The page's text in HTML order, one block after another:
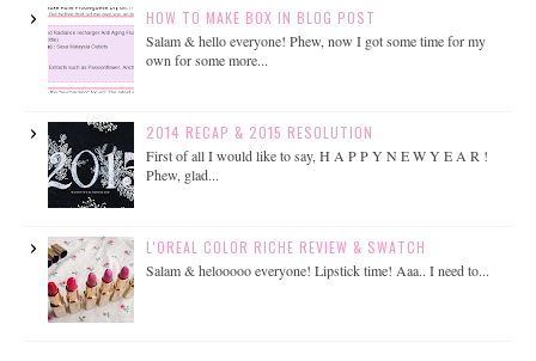
HOW TO MAKE BOX IN BLOG POST
Salam & hello everyone! Phew, now I got some time for my
own for some more...
2014 RECAP & 2015 RESOLUTION
First of all I would like to say, H A P P Y N E W Y E A R !
Phew, glad...
L'OREAL COLOR RICHE REVIEW & SWATCH
Salam & helooooo everyone! Lipstick time! Aaa.. I need to...